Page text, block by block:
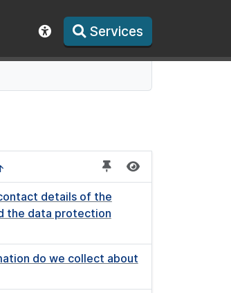
Show accessibility toolbar
Services
details of the
the data protection
do we collect about